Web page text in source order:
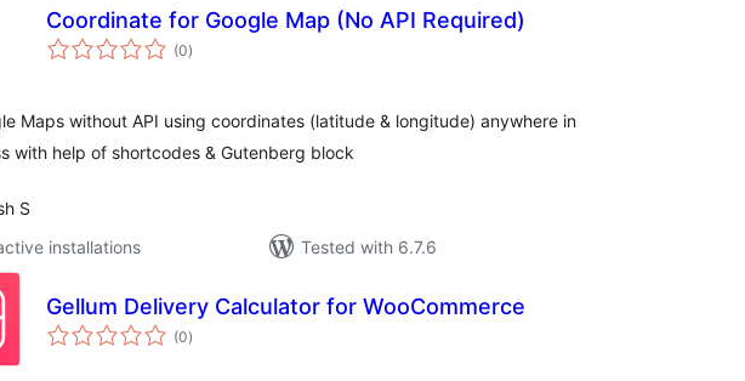
Coordinate for Google Map (No API Required)
(0total
ratings
)
Maps without API using coordinates (latitude & longitude) anywhere in
with help of shortcodes & Gutenberg block
S
installations
Tested with 6.7.6
Gellum Delivery Calculator for WooCommerce
(0total
ratings
)